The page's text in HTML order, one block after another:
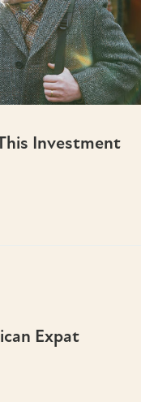
Investment
Expat